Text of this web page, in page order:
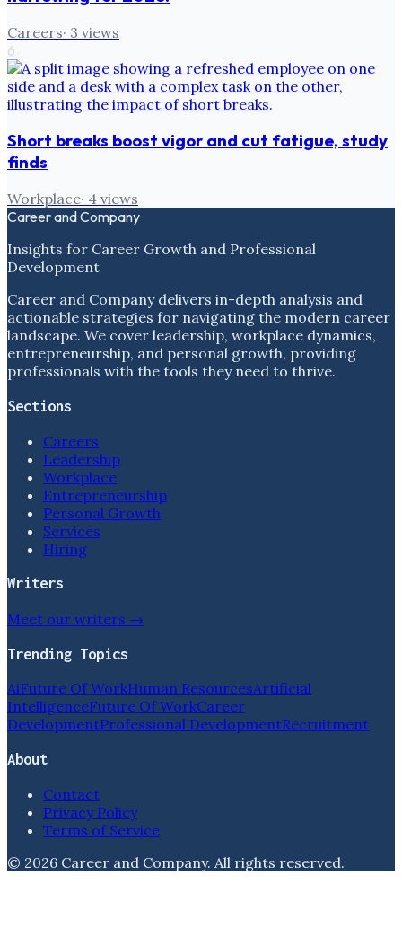
Careers· 3 views
6
Short breaks boost vigor and cut fatigue, study
finds
Workplace· 4 views
Career and Company
Insights for Career Growth and Professional
Development
Career and Company delivers in-depth analysis and
actionable strategies for navigating the modern career
landscape. We cover leadership, workplace dynamics,
entrepreneurship, and personal growth, providing
professionals with the tools they need to thrive.
Sections
Careers
Leadership
Workplace
Entrepreneurship
Personal Growth
Services
Hiring
Writers
Meet our writers →
Trending Topics
AiFuture Of WorkHuman ResourcesArtificial
IntelligenceFuture Of WorkCareer
DevelopmentProfessional DevelopmentRecruitment
About
Contact
Privacy Policy
Terms of Service
© 2026 Career and Company. All rights reserved.